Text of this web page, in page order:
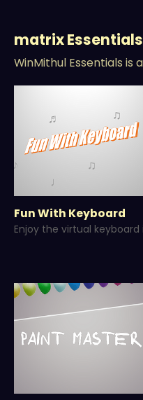
matrix Essentials
Fun With Keyboard